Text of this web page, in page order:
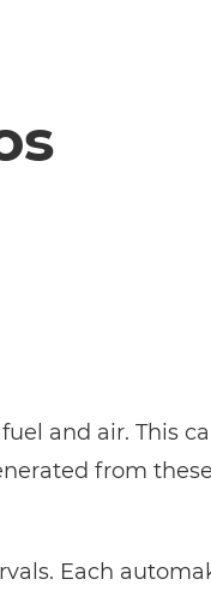
and air. This
from
Each